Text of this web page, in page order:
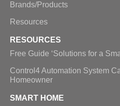
Brands/Products
Resources
RESOURCES
Free Guide ‘Solutions for a
Control4 Automation System
Homeowner
SMART HOME